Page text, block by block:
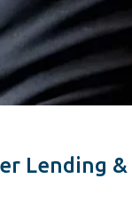
Lending &